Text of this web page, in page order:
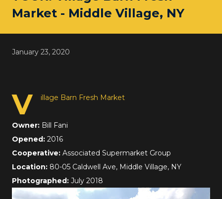
Market - Middle Village, NY
January 23, 2020
V illage Barn Fresh Market
Owner: Bill Fani
Opened: 2016
Cooperative: Associated Supermarket Group
Location: 80-05 Caldwell Ave, Middle Village, NY
Photographed: July 2018